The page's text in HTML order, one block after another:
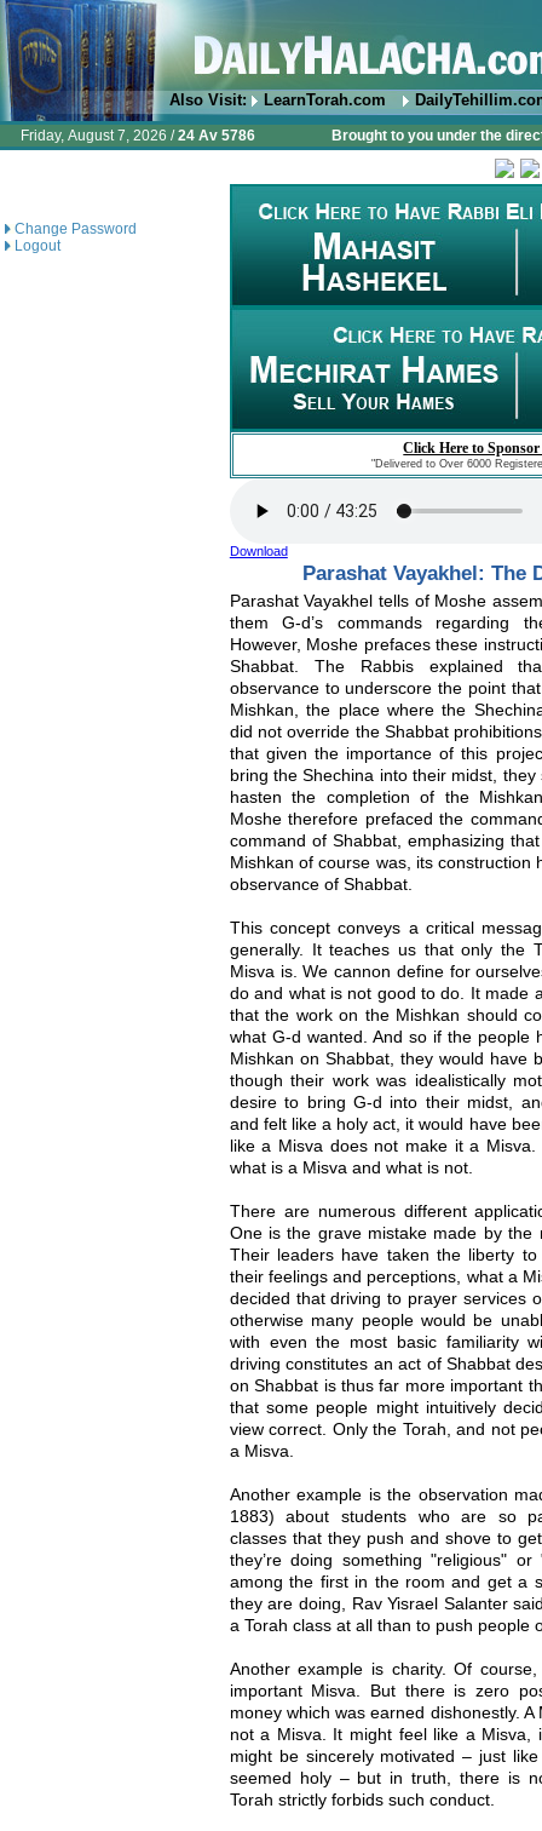
Also Visit: LearnTorah.com
Friday, August 7, 2026 /24 Av 5786 Brought to you under the
Change Password
Logout
Click Here to
"Delivered to Over 6000
Download
Parashat Vayakhel: The
Parashat Vayakhel tells of Moshe
them G-d’s commands regarding
However, Moshe prefaces these
Shabbat. The Rabbis explained
observance to underscore the point
Mishkan, the place where the
did not override the Shabbat
that given the importance of this
bring the Shechina into their midst,
hasten the completion of the
Moshe therefore prefaced the
command of Shabbat, emphasizing
Mishkan of course was, its
observance of Shabbat.
This concept conveys a critical
generally. It teaches us that only the
Misva is. We cannon define for
do and what is not good to do. It made
that the work on the Mishkan should
what G-d wanted. And so if the people
Mishkan on Shabbat, they would have
though their work was idealistically
desire to bring G-d into their midst,
and felt like a holy act, it would have
like a Misva does not make it a
what is a Misva and what is not.
There are numerous different
One is the grave mistake made by the
Their leaders have taken the liberty
their feelings and perceptions, what a
decided that driving to prayer services
otherwise many people would be
with even the most basic familiarity
driving constitutes an act of Shabbat
on Shabbat is thus far more important
that some people might intuitively
view correct. Only the Torah, and not
a Misva.
Another example is the observation
1883) about students who are so
classes that they push and shove to
they’re doing something "religious"
among the first in the room and get a
they are doing, Rav Yisrael Salanter
a Torah class at all than to push people
Another example is charity. Of
important Misva. But there is zero
money which was earned dishonestly.
not a Misva. It might feel like a Misva,
might be sincerely motivated – just
seemed holy – but in truth, there is
Torah strictly forbids such conduct.